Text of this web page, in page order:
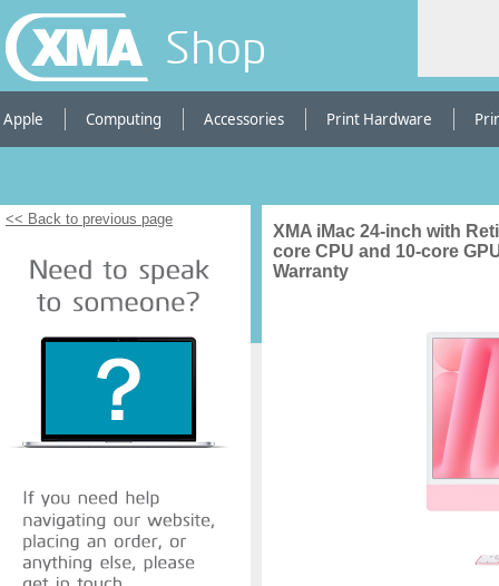
Shop
Apple Computing Accessories Print Hardware
<< Back to previous page
XMA iMac 24-inch with
core CPU and 10-core
Warranty